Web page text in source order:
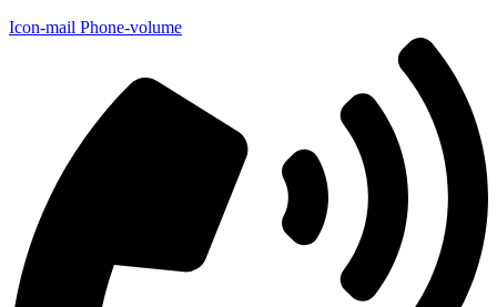
Icon-mail Phone-volume